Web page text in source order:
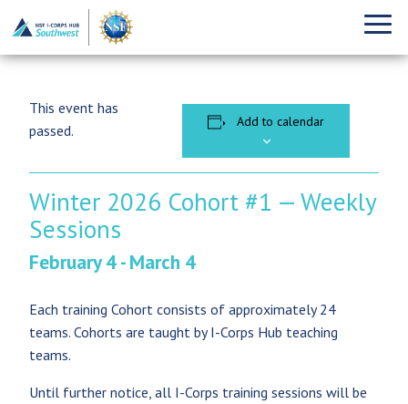
This event has
passed.
Add to calendar
Winter 2026 Cohort #1 — Weekly
Sessions
February 4-March 4
Each training Cohort consists of approximately 24
teams. Cohorts are taught by I-Corps Hub teaching
teams.
Until further notice, all I-Corps training sessions will be